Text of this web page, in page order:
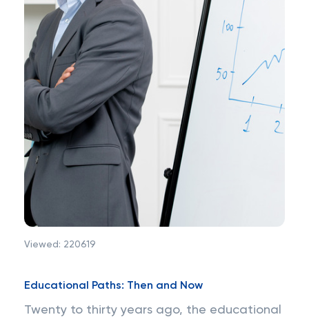
Viewed: 220619
Educational Paths: Then and Now
Twenty to thirty years ago, the educational